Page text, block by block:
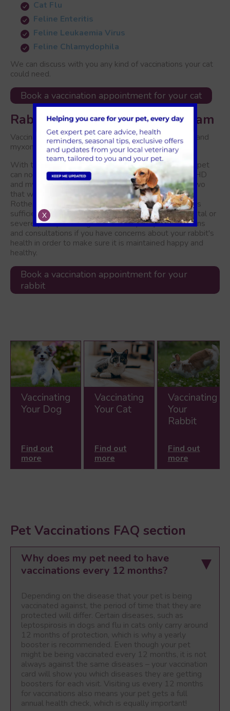
Cat Flu
Feline Enteritis
Feline Leukaemia Virus
Feline Chlamydophila
We can discuss with you any kind of vaccinations your cat
could need.
Book a vaccination appointment for your cat
Rabbit Vaccinations in Rotherham
Vaccination against viral hemorrhagic disease (VHD) and
myxomatosis is advised for rabbits.
With the introduction of our new rabbit vaccine, your pet
can now receive protection against both strains of VHD
and myxomatosis with a single shot instead of the two
that were previously required.Rabbit vaccines in
Rotherham are necessary to ensure that your rabbit is
sufficiently protected against illnesses that can be fatal or
severely incapacitating. We advise yearly examinations
and consultations if you have concerns about your rabbit's
health in order to make sure it is maintained happy and
healthy.
Book a vaccination appointment for your
rabbit
Vaccinating
Your Dog
Find out
more
Vaccinating
Your Cat
Find out
more
Vaccinating
Your
Rabbit
Find out
more
Pet Vaccinations FAQ section
Why does my pet need to have
vaccinations every 12 months?
Depending on the disease that your pet is being
vaccinated against, the period of time that they are
protected will differ. Certain diseases, such as
leptospirosis in dogs and flu in cats only carry around
12 months of protection, which is why a yearly
booster is recommended. Even though your pet
might be being vaccinated every 12 months, it is not
always against the same diseases – your vaccination
card will show you which diseases they are getting
boosters for each visit. Visiting us every 12 months
for vaccinations also means your pet gets a full
annual health check, which is equally important!
X